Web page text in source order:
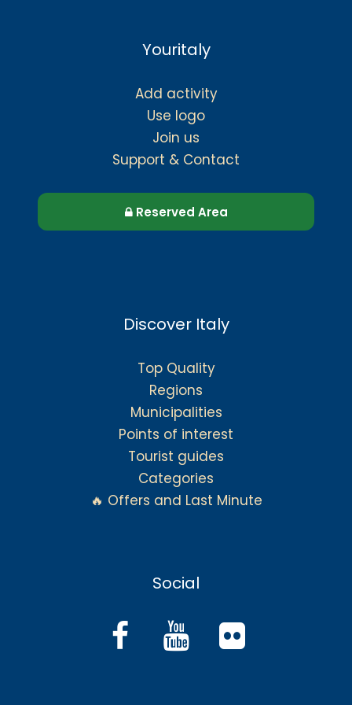
Youritaly
Add activity
Use logo
Join us
Support & Contact
Reserved Area
Discover Italy
Top Quality
Regions
Municipalities
Points of interest
Tourist guides
Categories
🔥 Offers and Last Minute
Social